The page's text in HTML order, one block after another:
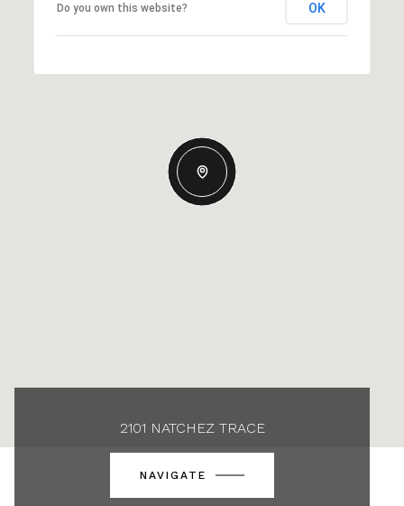
Do you own this website? OK
2101 NATCHEZ TRACE
NAVIGATE